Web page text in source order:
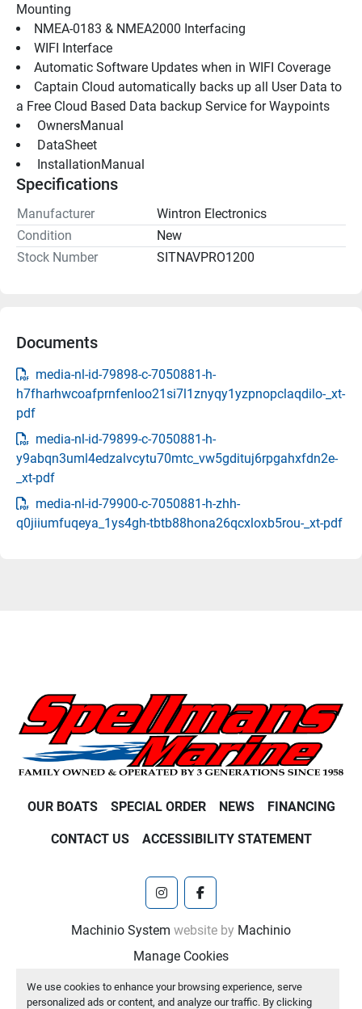
We use cookies to enhance your browsing experience, serve
personalized ads or content, and analyze our traffic. By clicking
Mounting
NMEA-0183 & NMEA2000 Interfacing
WIFI Interface
Automatic Software Updates when in WIFI Coverage
Captain Cloud automatically backs up all User Data to
a Free Cloud Based Data backup Service for Waypoints
OwnersManual
DataSheet
InstallationManual
Specifications
Manufacturer
Wintron Electronics
Condition
New
Stock Number
SITNAVPRO1200
Documents
media-nl-id-79898-c-7050881-h-
h7fharhwcoafprnfenloo21si7l1znyqy1yzpnopclaqdilo-_xt-
pdf
media-nl-id-79899-c-7050881-h-
y9abqn3uml4edzalvcytu70mtc_vw5gdituj6rpgahxfdn2e-
_xt-pdf
media-nl-id-79900-c-7050881-h-zhh-
q0jiiumfuqeya_1ys4gh-tbtb88hona26qcxloxb5rou-_xt-pdf
OUR BOATS SPECIAL ORDER NEWS FINANCING
CONTACT US ACCESSIBILITY STATEMENT
instagramfacebook
Machinio System website by Machinio
Manage Cookies